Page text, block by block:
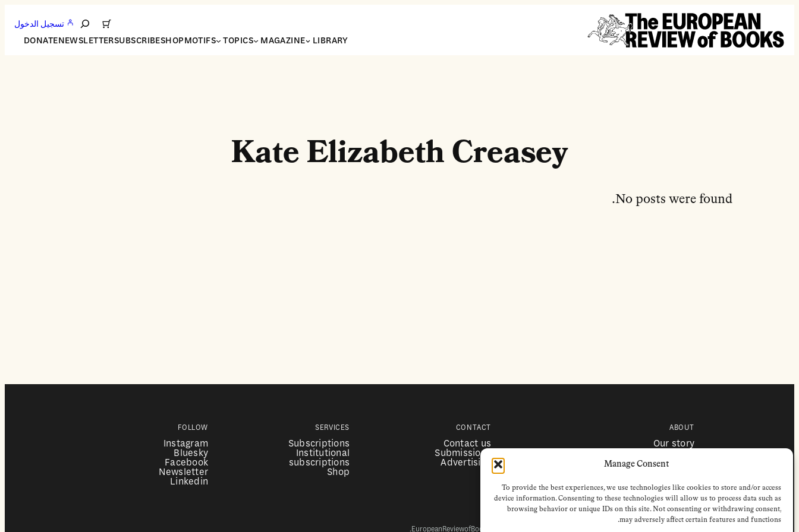
Manage Consent
To provide the best experiences, we use technologies like cookies to store and/or access
device information. Consenting to these technologies will allow us to process data such as
browsing behavior or unique IDs on this site. Not consenting or withdrawing consent,
may adversely affect certain features and functions.
تخطى إلى المحتوى
Searchتسجيل الدخول
LIBRARY
MAGAZINE
TOPICS
MOTIFS
SHOP
SUBSCRIBE
NEWSLETTER
DONATE
Kate Elizabeth Creasey
No posts were found.
ABOUT
Our story
Colophon
CONTACT
Contact us
Submissions
Advertising
SERVICES
Subscriptions
Institutional
subscriptions
Shop
FOLLOW
Instagram
Bluesky
Facebook
Newsletter
Linkedin
EuropeanReviewofBooks.com Copyright © 2026 by Stichting European Review of Books. All Rights Reserved.